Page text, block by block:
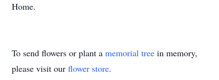
Home.
To send flowers or plant a memorial tree in memory,
please visit our flower store.